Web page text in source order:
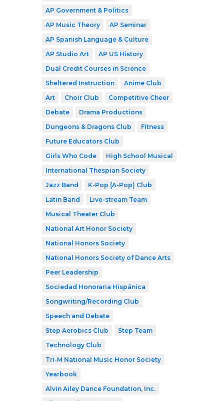
AP Government & Politics
AP Music Theory
AP Seminar
AP Spanish Language & Culture
AP Studio Art
AP US History
Dual Credit Courses in Science
Sheltered Instruction
Anime Club
Art
Choir Club
Competitive Cheer
Debate
Drama Productions
Dungeons & Dragons Club
Fitness
Future Educators Club
Girls Who Code
High School Musical
International Thespian Society
Jazz Band
K-Pop (A-Pop) Club
Latin Band
Live-stream Team
Musical Theater Club
National Art Honor Society
National Honors Society
National Honors Society of Dance Arts
Peer Leadership
Sociedad Honoraria Hispánica
Songwriting/Recording Club
Speech and Debate
Step Aerobics Club
Step Team
Technology Club
Tri-M National Music Honor Society
Yearbook
Alvin Ailey Dance Foundation, Inc.